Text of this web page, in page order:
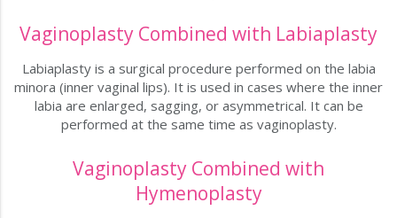
Vaginoplasty Combined with Labiaplasty
Labiaplasty is a surgical procedure performed on the labia
minora (inner vaginal lips). It is used in cases where the inner
labia are enlarged, sagging, or asymmetrical. It can be
performed at the same time as vaginoplasty.
Vaginoplasty Combined with
Hymenoplasty